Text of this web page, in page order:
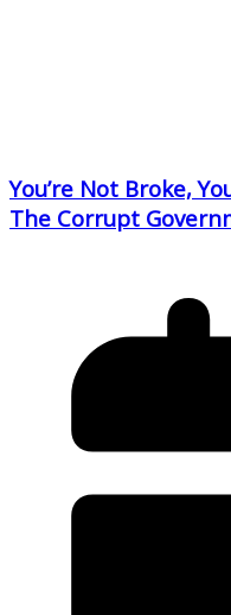
You’re Not Broke,
The Corrupt